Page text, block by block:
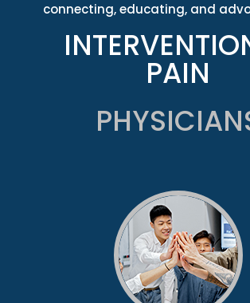
connecting, educating, and
PAIN